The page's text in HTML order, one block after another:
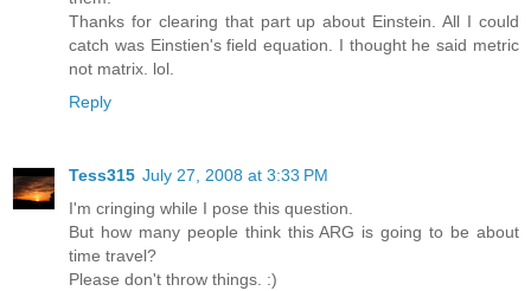
Thanks for clearing that part up about Einstein. All I could
catch was Einstien's field equation. I thought he said metric
not matrix. lol.
Reply
Tess315 July 27, 2008 at 3:33 PM
I'm cringing while I pose this question.
But how many people think this ARG is going to be about
time travel?
Please don't throw things. :)